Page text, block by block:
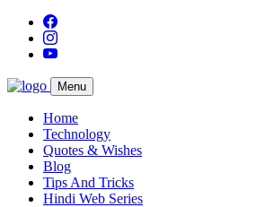
Menu
Home
Technology
Quotes & Wishes
Blog
Tips And Tricks
Hindi Web Series